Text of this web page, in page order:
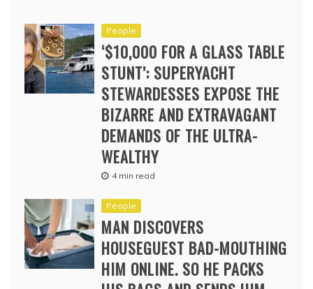
People
‘$10,000 FOR A GLASS TABLE
STUNT’: SUPERYACHT
STEWARDESSES EXPOSE THE
BIZARRE AND EXTRAVAGANT
DEMANDS OF THE ULTRA-
WEALTHY
4 min read
People
MAN DISCOVERS
HOUSEGUEST BAD-MOUTHING
HIM ONLINE. SO HE PACKS